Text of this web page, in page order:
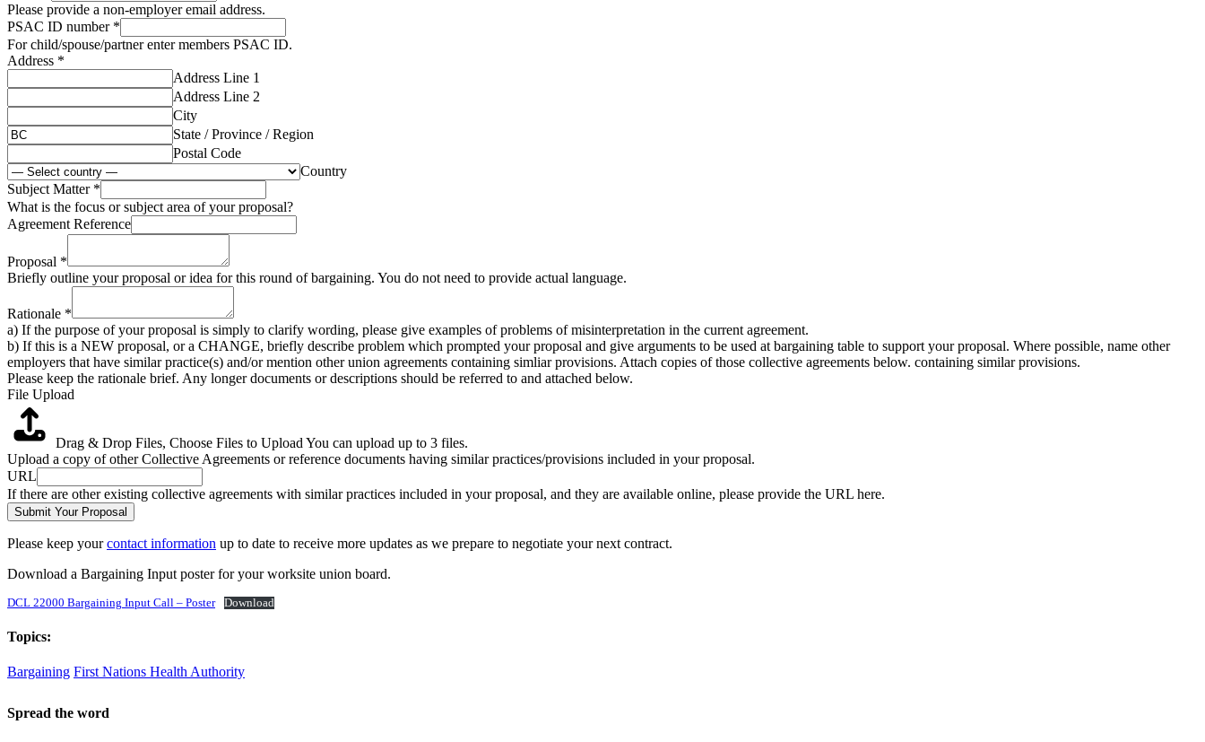
Please provide a non-employer email address.
PSAC ID number *
For child/spouse/partner enter members PSAC ID.
Address *
Address Line 1
Address Line 2
City
State / Province / Region
Postal Code
Country
Subject Matter *
What is the focus or subject area of your proposal?
Agreement Reference
Proposal *
Briefly outline your proposal or idea for this round of bargaining. You do not need to provide actual language.
Rationale *
a) If the purpose of your proposal is simply to clarify wording, please give examples of problems of misinterpretation in the current agreement.
b) If this is a NEW proposal, or a CHANGE, briefly describe problem which prompted your proposal and give arguments to be used at bargaining table to support your proposal. Where possible, name other
employers that have similar practice(s) and/or mention other union agreements containing simliar provisions. Attach copies of those collective agreements below. containing similar provisions.
Please keep the rationale brief. Any longer documents or descriptions should be referred to and attached below.
File Upload
Drag & Drop Files, Choose Files to Upload You can upload up to 3 files.
Upload a copy of other Collective Agreements or reference documents having similar practices/provisions included in your proposal.
URL
If there are other existing collective agreements with similar practices included in your proposal, and they are available online, please provide the URL here.
Submit Your Proposal
Please keep yourcontact information up to date to receive more updates as we prepare to negotiate your next contract.
Download a Bargaining Input poster for your worksite union board.
DCL 22000 Bargaining Input Call – Poster Download
Topics:
Bargaining First Nations Health Authority
Spread the word